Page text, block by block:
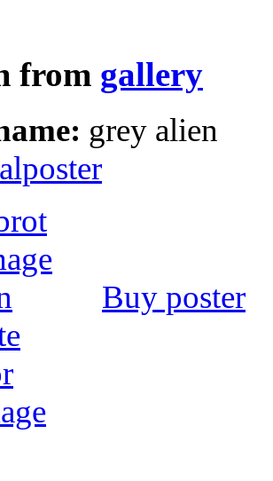
from gallery
grey alien
Buy poster